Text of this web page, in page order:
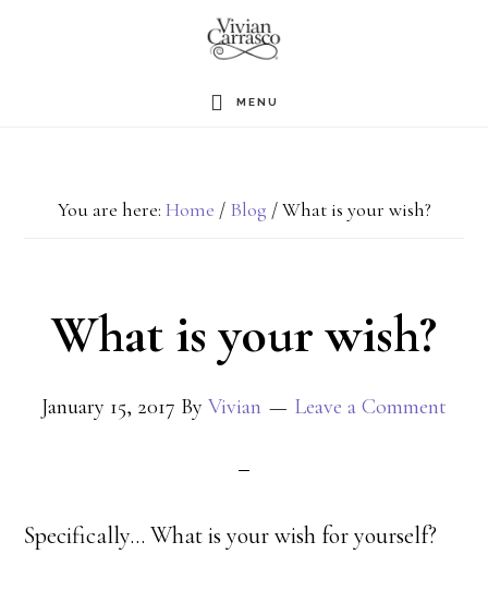
MENU
You are here: Home / Blog /What is your wish?
What is your wish?
January 15, 2017 By Vivian Leave a Comment
Specifically… What is your wish for yourself?